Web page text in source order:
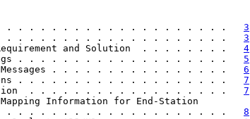
. . . . . . . . . . . . . . . . . . . . . . 3
. . . . . . . . . . . . . . . . . . . . . . . 3
Requirement and Solution  . . . . . . . . 4
. . . . . . . . . . . . . . . . . . . 5
Messages . . . . . . . . . . . . . . . . 6
. . . . . . . . . . . . . . . . . . . 7
. . . . . . . . . . . . . . . . . . 7
Information for End-Station
. . . . . . . . . . . . . . . . . . . .
8